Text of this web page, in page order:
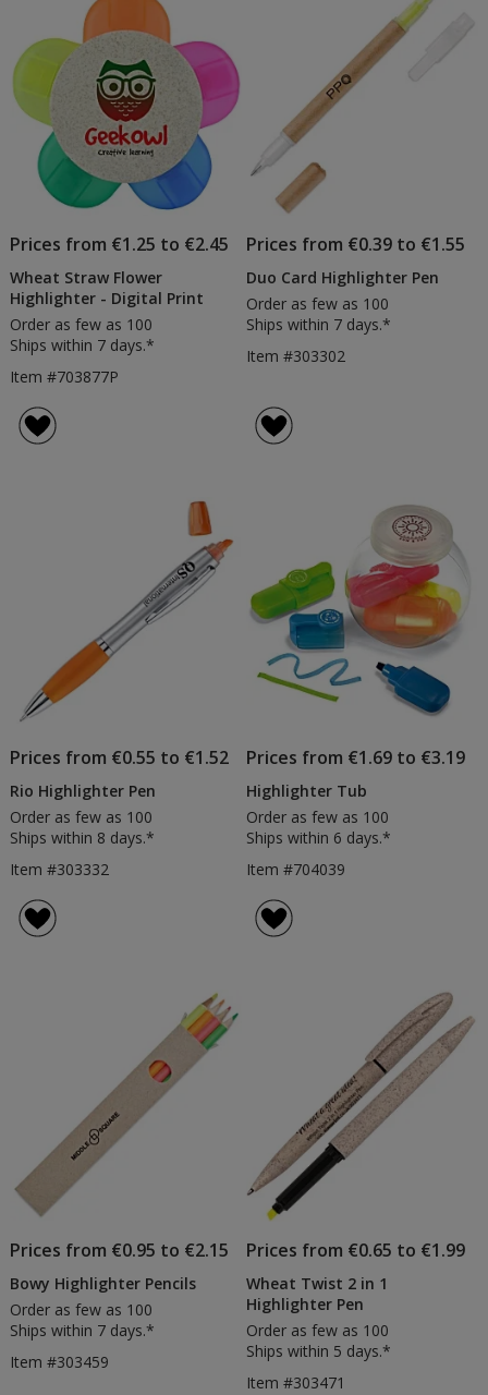
Prices from €1.25 to €2.45
Wheat Straw Flower
Highlighter - Digital Print
Order as few as 100
Ships within 7 days.*
Item #703877P
Prices from €0.39 to €1.55
Duo Card Highlighter Pen
Order as few as 100
Ships within 7 days.*
Item #303302
Prices from €0.55 to €1.52
Rio Highlighter Pen
Order as few as 100
Ships within 8 days.*
Item #303332
Prices from €1.69 to €3.19
Highlighter Tub
Order as few as 100
Ships within 6 days.*
Item #704039
Prices from €0.95 to €2.15
Bowy Highlighter Pencils
Order as few as 100
Ships within 7 days.*
Item #303459
Prices from €0.65 to €1.99
Wheat Twist 2 in 1
Highlighter Pen
Order as few as 100
Ships within 5 days.*
Item #303471